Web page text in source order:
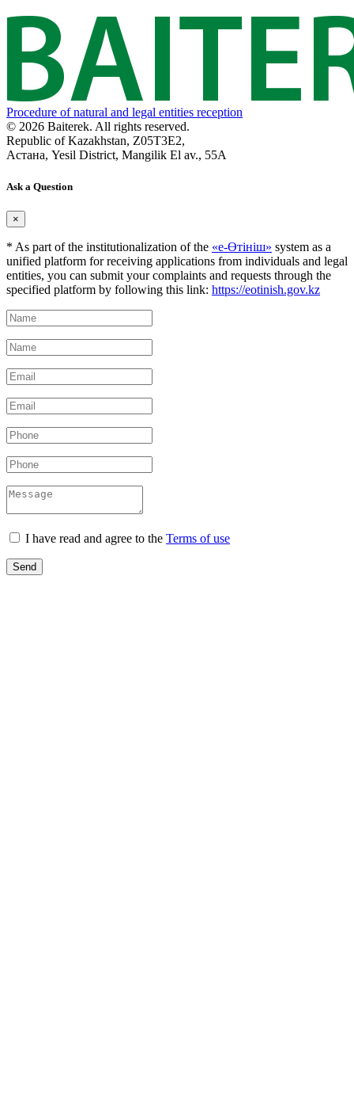
Procedure of natural and legal entities reception
© 2026 Baiterek. All rights reserved.
Republic of Kazakhstan, Z05T3E2,
Астана, Yesil District, Mangilik El av., 55A
Ask a Question
×
* As part of the institutionalization of the «е-Өтініш» system as a
unified platform for receiving applications from individuals and legal
entities, you can submit your complaints and requests through the
specified platform by following this link: https://eotinish.gov.kz
I have read and agree to the Terms of use
Send